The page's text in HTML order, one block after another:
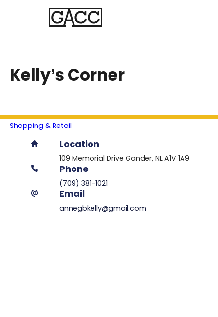
Kelly’s Corner
Shopping & Retail
Location
109 Memorial Drive Gander NL A1V 1A9
Phone
(709) 381-1021
Email
annegbkelly@gmail.com